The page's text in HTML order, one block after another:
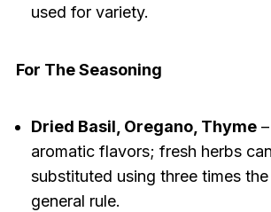
used for variety.
For The Seasoning
Dried Basil, Oregano, Thyme–
aromatic flavors; fresh herbs
substituted using three times
general rule.